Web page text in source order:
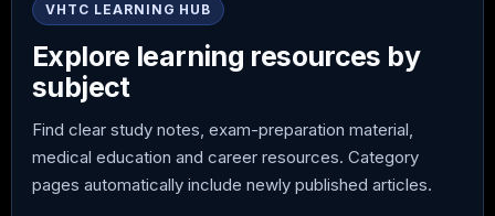
VHTC LEARNING HUB
Explore learning resources by
subject
Find clear study notes, exam-preparation material,
medical education and career resources. Category
pages automatically include newly published articles.